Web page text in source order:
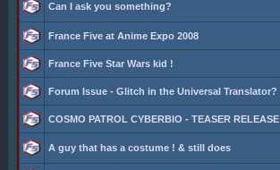
Can I ask you something?
France Five at Anime Expo 2008
France Five Star Wars kid !
Forum Issue - Glitch in the Universal Translator?
COSMO PATROL CYBERBIO - TEASER RELEASE
A guy that has a costume ! & still does